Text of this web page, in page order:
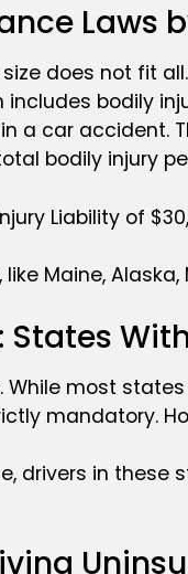
Laws
does not fit
bodily
a car accident.
bodily injury
Liability of
Maine,
States
While most
mandatory.
drivers in